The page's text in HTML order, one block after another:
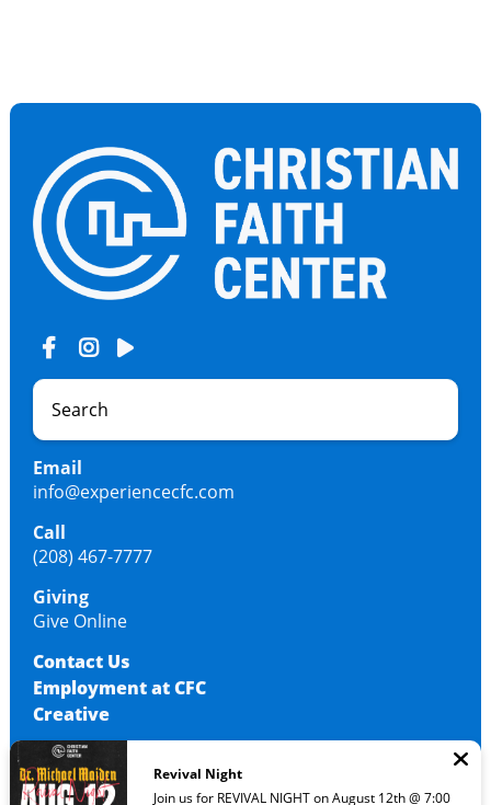
Email
info@experiencecfc.com
Call
(208) 467-7777
Giving
Give Online
Contact Us
Employment at CFC
Creative
© 2026 Christian Faith Center
Revival Night
Join us for REVIVAL NIGHT on August 12th @ 7:00